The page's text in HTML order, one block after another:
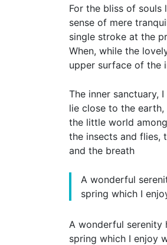
For the bliss of souls
sense of mere
single stroke at the
When, while the
upper surface of the
The inner sanctuary,
lie close to the
the little world
the insects and flies,
and the breath
A wonderful
spring which I
A wonderful serenity
spring which I enjoy